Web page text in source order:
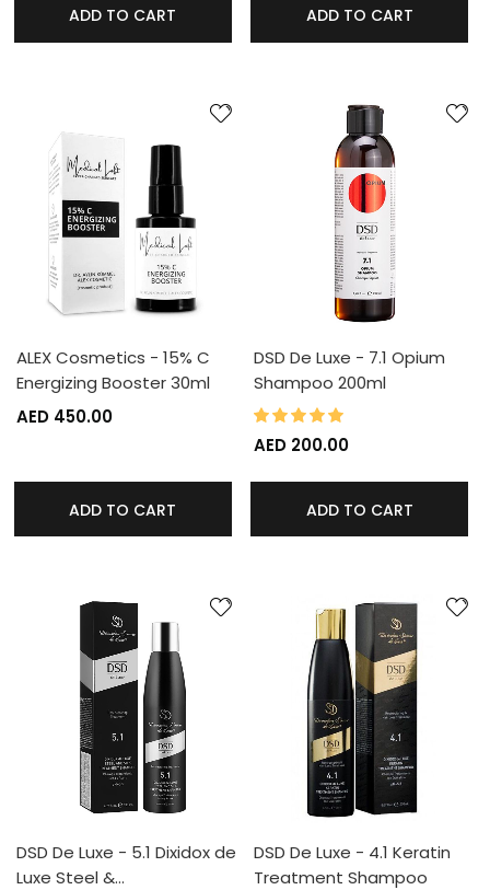
ADD TO CART ADD TO CART
ALEX Cosmetics - 15% C
Energizing Booster 30ml
AED 450.00
ADD TO CART
DSD De Luxe - 7.1 Opium
Shampoo 200ml
Rating:
AED 200.00
ADD TO CART
DSD De Luxe - 5.1 Dixidox de
Luxe Steel &…
DSD De Luxe - 4.1 Keratin
Treatment Shampoo